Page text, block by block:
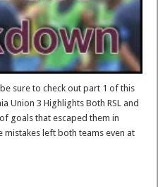
sure to check out part 1 of this
Union 3 Highlights Both RSL and
goals that escaped them in
mistakes left both teams even at